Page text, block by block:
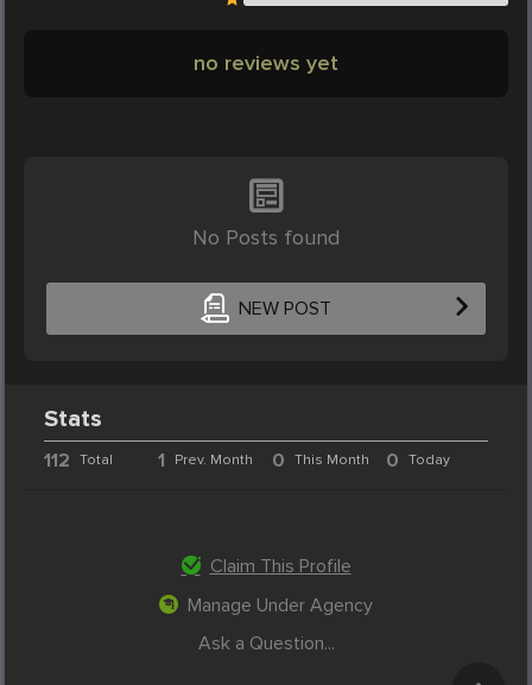
no reviews yet
No Posts found
NEW POST
Stats
112 Total 1 Prev. Month 0 This Month 0 Today
Claim This Profile
Manage Under Agency
Ask a Question...